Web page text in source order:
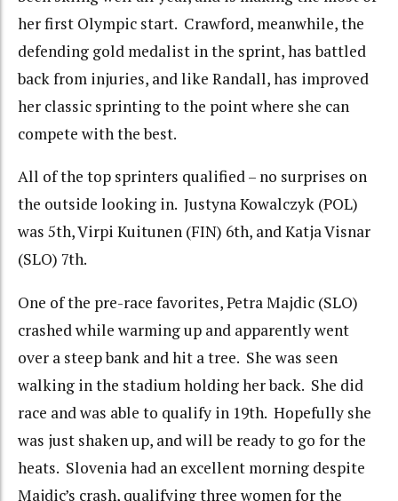
her first Olympic start. Crawford, meanwhile, the
defending gold medalist in the sprint, has battled
back from injuries, and like Randall, has improved
her classic sprinting to the point where she can
compete with the best.
All of the top sprinters qualified – no surprises on
the outside looking in. Justyna Kowalczyk (POL)
was 5th, Virpi Kuitunen (FIN) 6th, and Katja Visnar
(SLO) 7th.
One of the pre-race favorites, Petra Majdic (SLO)
crashed while warming up and apparently went
over a steep bank and hit a tree. She was seen
walking in the stadium holding her back. She did
race and was able to qualify in 19th. Hopefully she
was just shaken up, and will be ready to go for the
heats. Slovenia had an excellent morning despite
Majdic’s crash, qualifying three women for the